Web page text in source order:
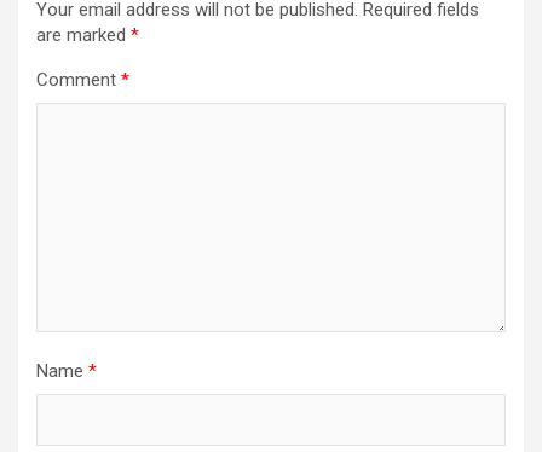
Your email address will not be published. Required fields
are marked *
Comment *
Name *